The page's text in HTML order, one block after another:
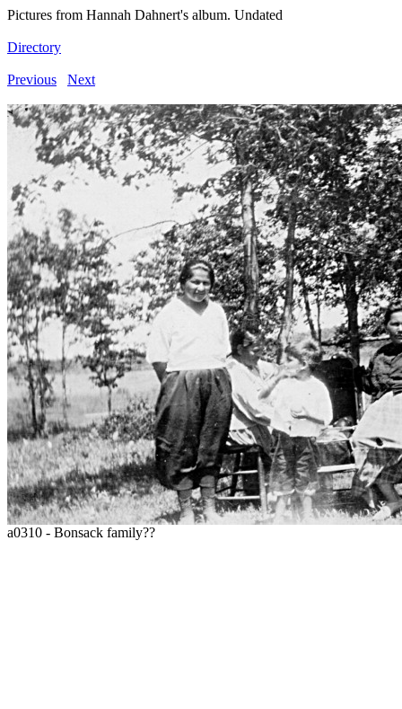
Pictures from Hannah Dahnert's album. Undated
Directory
Previous Next
a0310 - Bonsack family??